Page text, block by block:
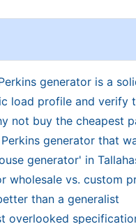
generator is a
load profile and verify
not buy the cheapest
Perkins generator that
generator' in
wholesale vs. custom
than a generalist
overlooked